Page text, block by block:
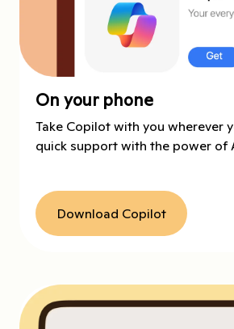
On your phone
Take Copilot with you wherever
quick support with the power of
Download Copilot